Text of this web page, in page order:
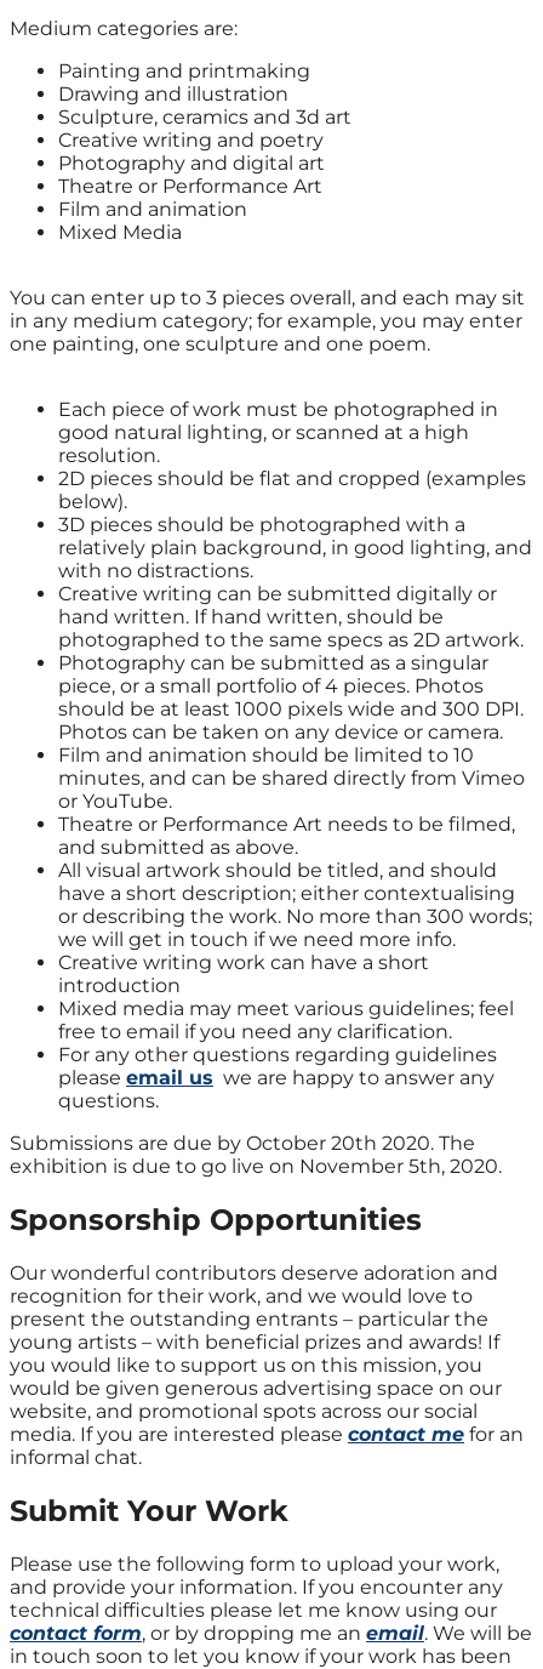
Medium categories are:
Painting and printmaking
Drawing and illustration
Sculpture, ceramics and 3d art
Creative writing and poetry
Photography and digital art
Theatre or Performance Art
Film and animation
Mixed Media
You can enter up to 3 pieces overall, and each may sit
in any medium category; for example, you may enter
one painting, one sculpture and one poem.
Each piece of work must be photographed in
good natural lighting, or scanned at a high
resolution.
2D pieces should be flat and cropped (examples
below).
3D pieces should be photographed with a
relatively plain background, in good lighting, and
with no distractions.
Creative writing can be submitted digitally or
hand written. If hand written, should be
photographed to the same specs as 2D artwork.
Photography can be submitted as a singular
piece, or a small portfolio of 4 pieces. Photos
should be at least 1000 pixels wide and 300 DPI.
Photos can be taken on any device or camera.
Film and animation should be limited to 10
minutes, and can be shared directly from Vimeo
or YouTube.
Theatre or Performance Art needs to be filmed,
and submitted as above.
All visual artwork should be titled, and should
have a short description; either contextualising
or describing the work. No more than 300 words;
we will get in touch if we need more info.
Creative writing work can have a short
introduction
Mixed media may meet various guidelines; feel
free to email if you need any clarification.
For any other questions regarding guidelines
please email us we are happy to answer any
questions.
Submissions are due by October 20th 2020. The
exhibition is due to go live on November 5th, 2020.
Sponsorship Opportunities
Our wonderful contributors deserve adoration and
recognition for their work, and we would love to
present the outstanding entrants – particular the
young artists – with beneficial prizes and awards! If
you would like to support us on this mission, you
would be given generous advertising space on our
website, and promotional spots across our social
media. If you are interested please contact me for an
informal chat.
Submit Your Work
Please use the following form to upload your work,
and provide your information. If you encounter any
technical difficulties please let me know using our
contact form, or by dropping me an email. We will be
in touch soon to let you know if your work has been